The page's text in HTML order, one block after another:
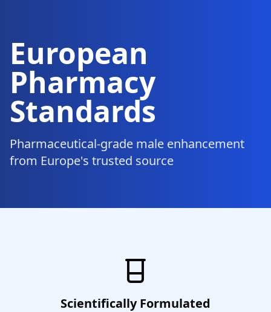
European
Pharmacy
Standards
Pharmaceutical-grade male enhancement
from Europe's trusted source
Scientifically Formulated